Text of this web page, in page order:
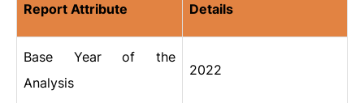
Report Attribute Details
Base Year of the
Analysis
2022